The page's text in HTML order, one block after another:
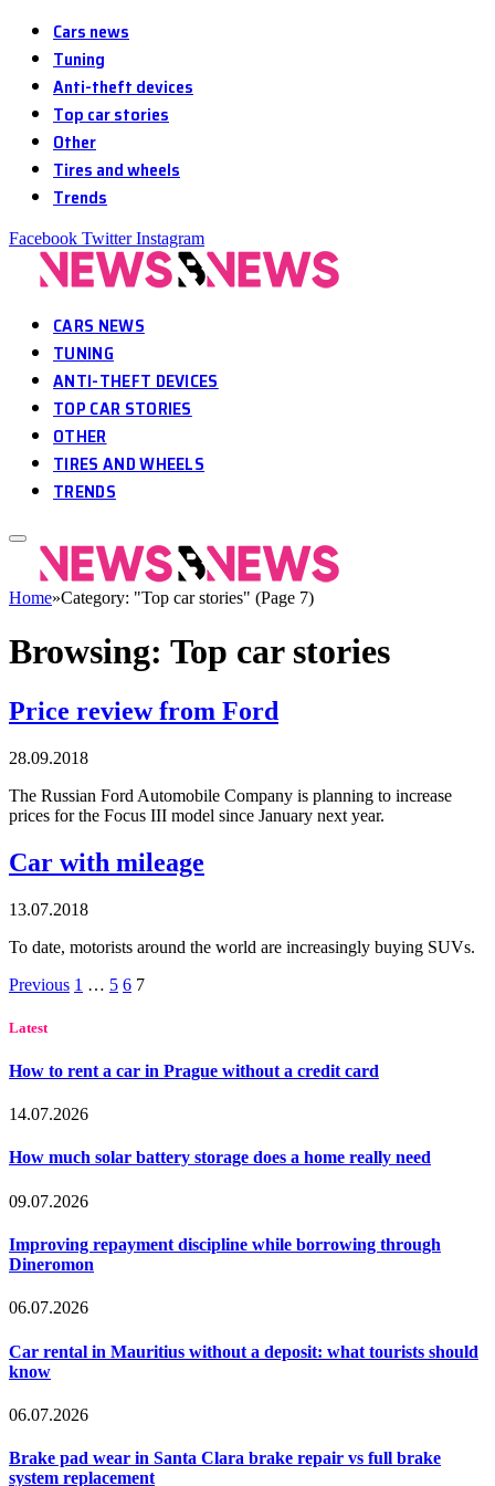
Cars news
Tuning
Anti-theft devices
Top car stories
Other
Tires and wheels
Trends
Facebook Twitter Instagram
CARS NEWS
TUNING
ANTI-THEFT DEVICES
TOP CAR STORIES
OTHER
TIRES AND WHEELS
TRENDS
Home»Category: "Top car stories" (Page 7)
Browsing: Top car stories
Price review from Ford
28.09.2018
The Russian Ford Automobile Company is planning to increase
prices for the Focus III model since January next year.
Car with mileage
13.07.2018
To date, motorists around the world are increasingly buying SUVs.
Previous 1 … 5 6 7
Latest
How to rent a car in Prague without a credit card
14.07.2026
How much solar battery storage does a home really need
09.07.2026
Improving repayment discipline while borrowing through
Dineromon
06.07.2026
Car rental in Mauritius without a deposit: what tourists should
know
06.07.2026
Brake pad wear in Santa Clara brake repair vs full brake
system replacement